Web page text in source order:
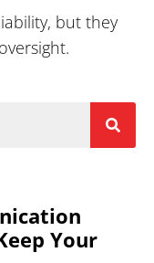
but they
Your